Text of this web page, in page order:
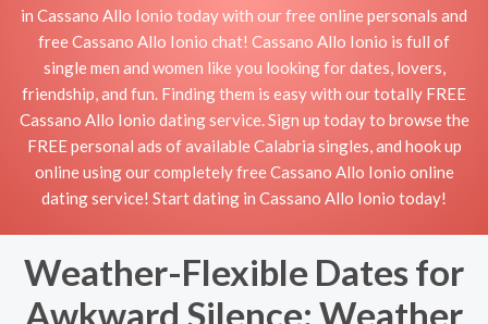
in Cassano Allo Ionio today with our free online personals and
free Cassano Allo Ionio chat! Cassano Allo Ionio is full of
single men and women like you looking for dates, lovers,
friendship, and fun. Finding them is easy with our totally FREE
Cassano Allo Ionio dating service. Sign up today to browse the
FREE personal ads of available Calabria singles, and hook up
online using our completely free Cassano Allo Ionio online
dating service! Start dating in Cassano Allo Ionio today!
Weather-Flexible Dates for
Awkward Silence: Weather